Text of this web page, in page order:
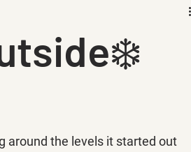
around the levels it started out